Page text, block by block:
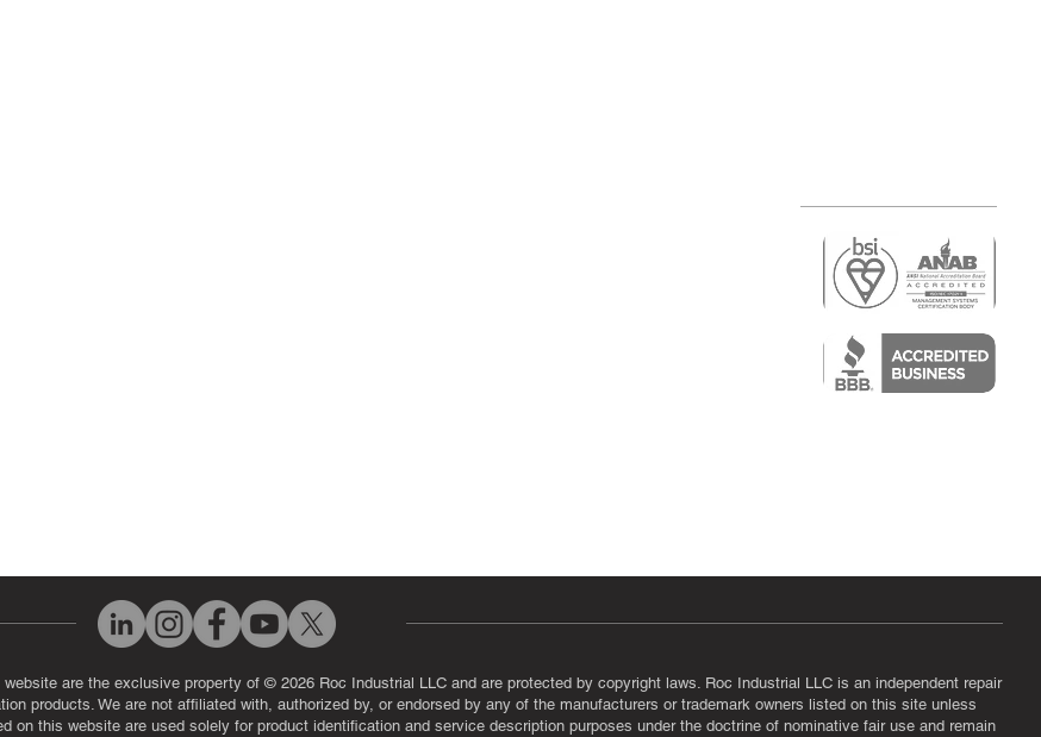
are the exclusive property of © 2026 Roc Industrial LLC and are protected by copyright laws. Roc Industrial LLC is an independent repair
products. We are not affiliated with, authorized by, or endorsed by any of the manufacturers or trademark owners listed on this site unless
on this website are used solely for product identification and service description purposes under the doctrine of nominative fair use and remain